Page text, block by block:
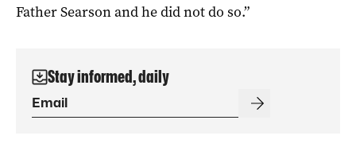
Father Searson and he did not do so.”
Stay informed, daily